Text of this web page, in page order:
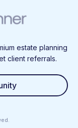
estate planning
client referrals.